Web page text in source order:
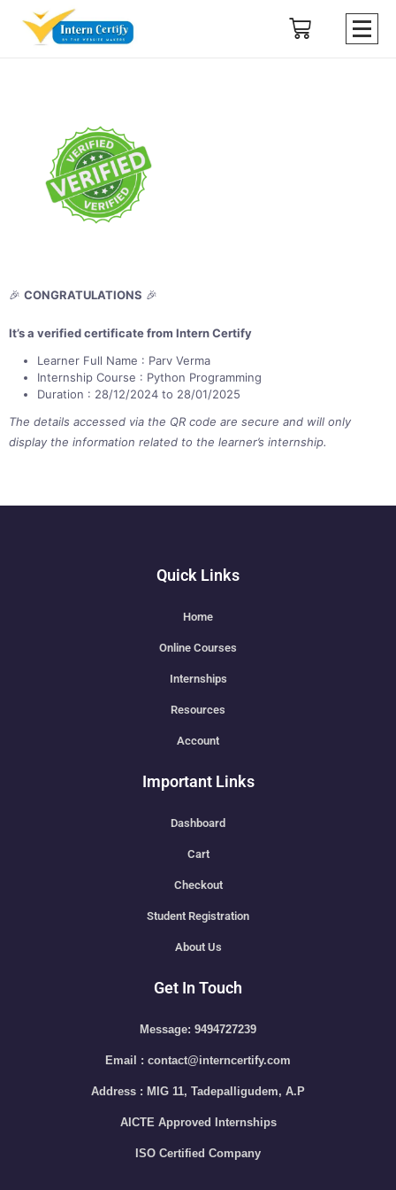
🎉 CONGRATULATIONS 🎉
It’s a verified certificate from Intern Certify
Learner Full Name : Parv Verma
Internship Course : Python Programming
Duration : 28/12/2024 to 28/01/2025
The details accessed via the QR code are secure and will only
display the information related to the learner’s internship.
Quick Links
Home
Online Courses
Internships
Resources
Account
Important Links
Dashboard
Cart
Checkout
Student Registration
About Us
Get In Touch
Message: 9494727239
Email : contact@interncertify.com
Address : MIG 11, Tadepalligudem, A.P
AICTE Approved Internships
ISO Certified Company